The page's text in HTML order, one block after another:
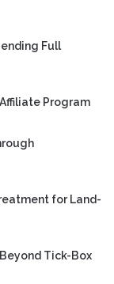
Full
Program
for Land-
Tick-Box